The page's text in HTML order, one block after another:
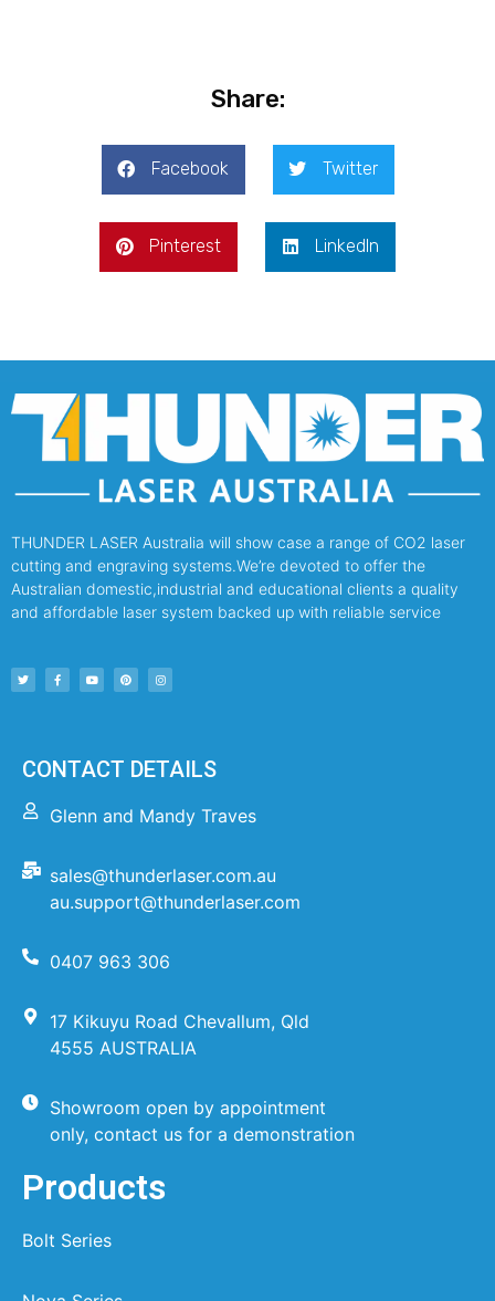
Share:
Facebook Twitter
Pinterest LinkedIn
THUNDER LASER Australia will show case a range of CO2 laser
cutting and engraving systems.We’re devoted to offer the
Australian domestic,industrial and educational clients a quality
and affordable laser system backed up with reliable service
CONTACT DETAILS
Glenn and Mandy Traves
sales@thunderlaser.com.au
au.support@thunderlaser.com
0407 963 306
17 Kikuyu Road Chevallum, Qld
4555 AUSTRALIA
Showroom open by appointment
only, contact us for a demonstration
Products
Bolt Series